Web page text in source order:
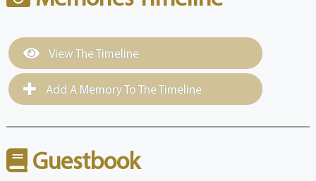
View The Timeline
Add A Memory To The Timeline
Guestbook